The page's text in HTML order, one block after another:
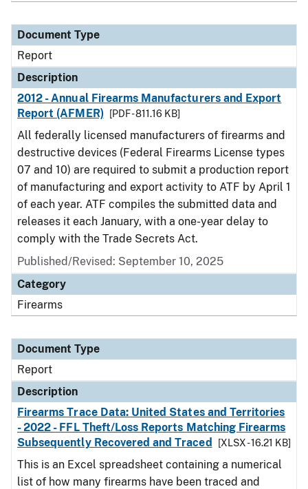
Document Type
Report
Description
2012 - Annual Firearms Manufacturers and Export
Report (AFMER)
[PDF - 811.16 KB]
All federally licensed manufacturers of firearms and
destructive devices (Federal Firearms License types
07 and 10) are required to submit a production report
of manufacturing and export activity to ATF by April 1
of each year. ATF compiles the submitted data and
releases it each January, with a one-year delay to
comply with the Trade Secrets Act.
Published/Revised: September 10, 2025
Category
Firearms
Document Type
Report
Description
Firearms Trace Data: United States and Territories
- 2022 - FFL Theft/Loss Reports Matching Firearms
Subsequently Recovered and Traced
[XLSX - 16.21 KB]
This is an Excel spreadsheet containing a numerical
list of how many firearms have been traced and